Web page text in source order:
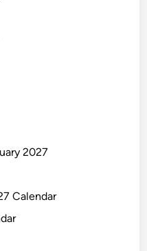
2027
Calendar